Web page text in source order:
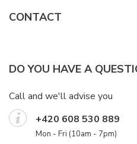
CONTACT
DO YOU HAVE A
Call and we'll advise you
+420 608 530 889
Mon - Fri (10am - 7pm)